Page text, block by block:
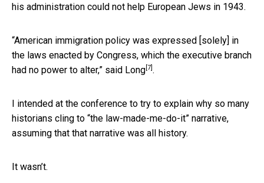
his administration could not help European Jews in 1943.
“American immigration policy was expressed [solely] in
the laws enacted by Congress, which the executive branch
had no power to alter,” said Long [7] .
I intended at the conference to try to explain why so many
historians cling to “the law-made-me-do-it” narrative,
assuming that that narrative was all history.
It wasn’t.